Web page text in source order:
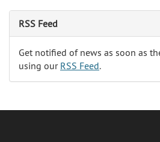
RSS Feed
Get notified of news as soon as
using our RSS Feed.